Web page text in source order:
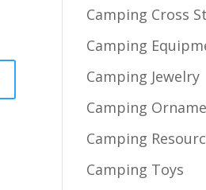
Camping Cross
Camping
Camping Jewelry
Camping
Camping
Camping Toys